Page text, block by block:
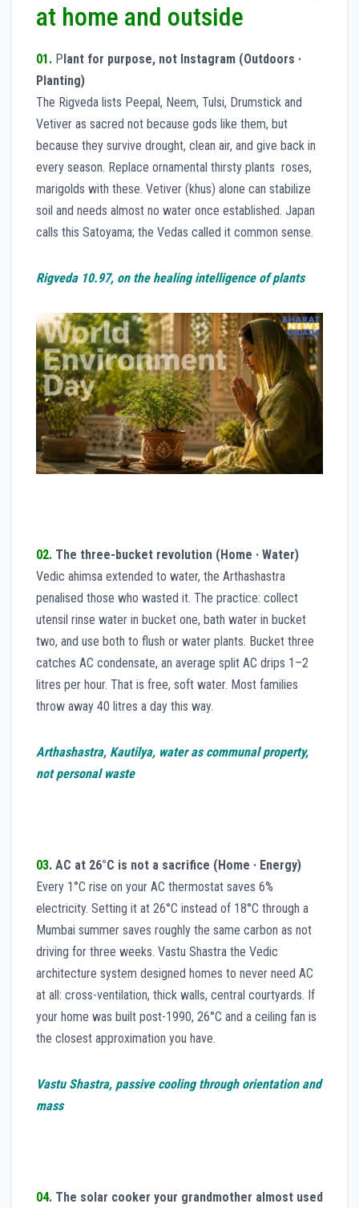
at home and outside
01. Plant for purpose, not Instagram (Outdoors ·
Planting)
The Rigveda lists Peepal, Neem, Tulsi, Drumstick and
Vetiver as sacred not because gods like them, but
because they survive drought, clean air, and give back in
every season. Replace ornamental thirsty plants roses,
marigolds with these. Vetiver (khus) alone can stabilize
soil and needs almost no water once established. Japan
calls this Satoyama; the Vedas called it common sense.
Rigveda 10.97, on the healing intelligence of plants
02. The three-bucket revolution (Home · Water)
Vedic ahimsa extended to water, the Arthashastra
penalised those who wasted it. The practice: collect
utensil rinse water in bucket one, bath water in bucket
two, and use both to flush or water plants. Bucket three
catches AC condensate, an average split AC drips 1–2
litres per hour. That is free, soft water. Most families
throw away 40 litres a day this way.
Arthashastra, Kautilya, water as communal property,
not personal waste
03. AC at 26°C is not a sacrifice (Home · Energy)
Every 1°C rise on your AC thermostat saves 6%
electricity. Setting it at 26°C instead of 18°C through a
Mumbai summer saves roughly the same carbon as not
driving for three weeks. Vastu Shastra the Vedic
architecture system designed homes to never need AC
at all: cross-ventilation, thick walls, central courtyards. If
your home was built post-1990, 26°C and a ceiling fan is
the closest approximation you have.
Vastu Shastra, passive cooling through orientation and
mass
04. The solar cooker your grandmother almost used